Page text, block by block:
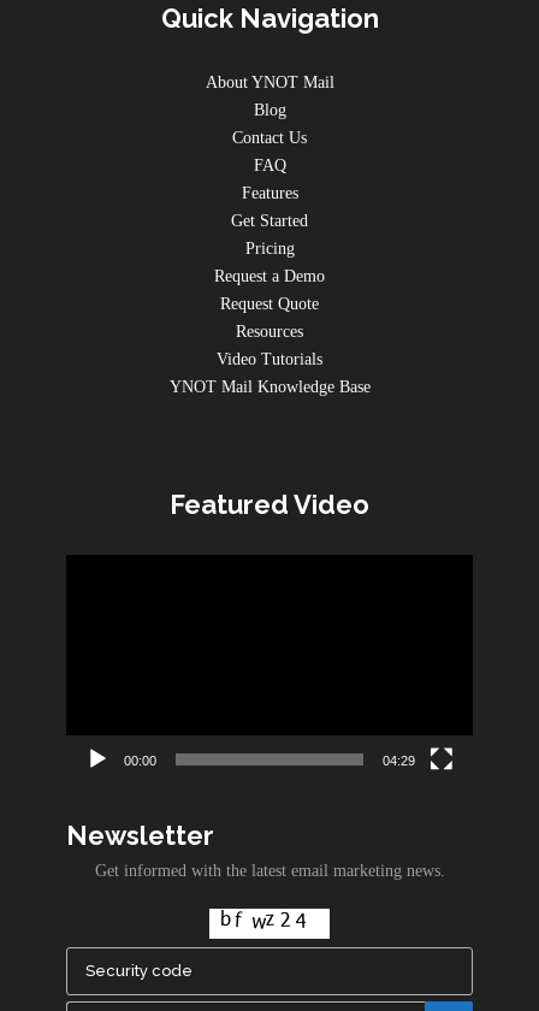
Quick Navigation
About YNOT Mail
Blog
Contact Us
FAQ
Features
Get Started
Pricing
Request a Demo
Request Quote
Resources
Video Tutorials
YNOT Mail Knowledge Base
Featured Video
00:00 04:29
Newsletter
Get informed with the latest email marketing news.